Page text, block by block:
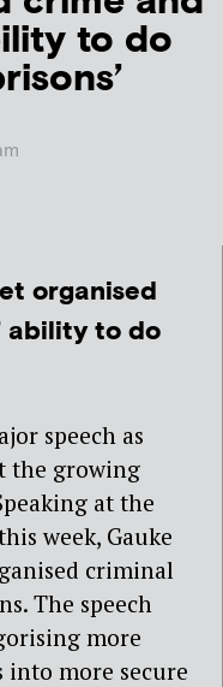
to do
organised
ability to do
speech as
the growing
at the
week, Gauke
criminal
The speech
more
more secure